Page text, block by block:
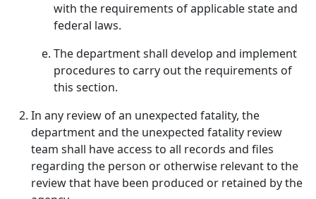
with the requirements of applicable state and
federal laws.
The department shall develop and implement
procedures to carry out the requirements of
this section.
In any review of an unexpected fatality, the
department and the unexpected fatality review
team shall have access to all records and files
regarding the person or otherwise relevant to the
review that have been produced or retained by the